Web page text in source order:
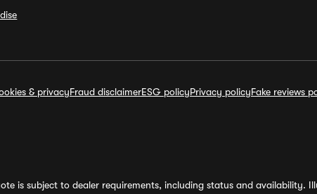
& privacyFraud disclaimerESG policyPrivacy policyFake reviews
is subject to dealer requirements, including status and availability.